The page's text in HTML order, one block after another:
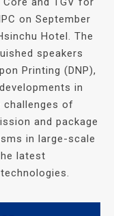
on September
Hotel. The
speakers
Printing (DNP),
in
challenges of
and package
in large-scale
latest